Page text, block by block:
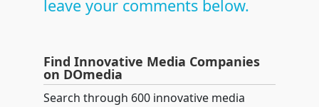
leave your comments below.
Find Innovative Media Companies
on DOmedia
Search through 600 innovative media